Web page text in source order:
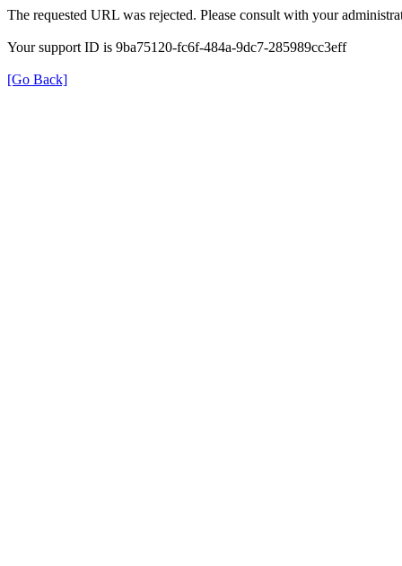
The requested URL was rejected. Please consult with your
Your support ID is 9ba75120-fc6f-484a-9dc7-285989cc3eff
[Go Back]